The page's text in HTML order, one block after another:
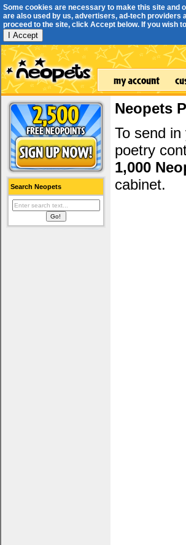
Some cookies are necessary to make this site and
are also used by us, advertisers, ad-tech providers
proceed to the site, click Accept below. If you wish
I Accept
Search Neopets
Neopets
To send in
poetry
1,000
cabinet.